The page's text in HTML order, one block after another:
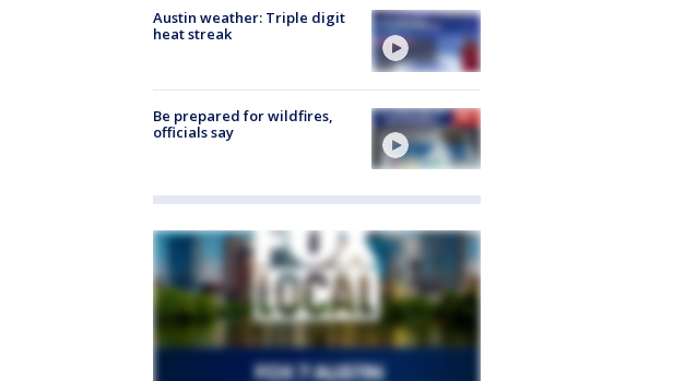
Austin weather: Triple digit
heat streak
Be prepared for wildfires,
officials say